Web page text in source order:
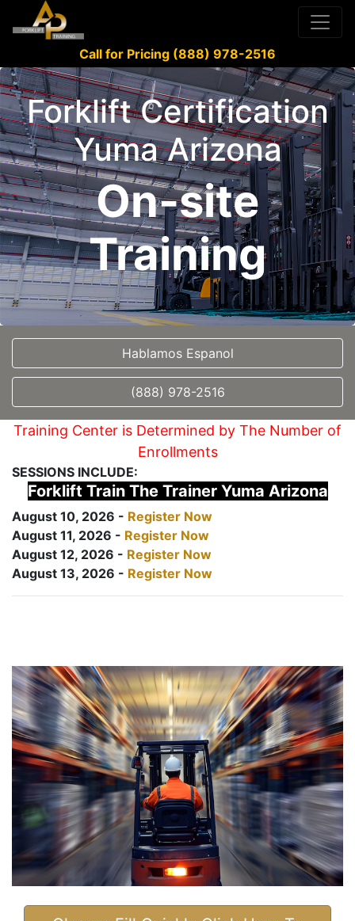
Call for Pricing (888) 978-2516
Forklift Certification
Yuma Arizona
On-site
Training
Hablamos Espanol
(888) 978-2516
Training Center is Determined by The Number of
Enrollments
SESSIONS INCLUDE:
Forklift Train The Trainer Yuma Arizona
August 10, 2026 - Register Now
August 11, 2026 - Register Now
August 12, 2026 - Register Now
August 13, 2026 - Register Now